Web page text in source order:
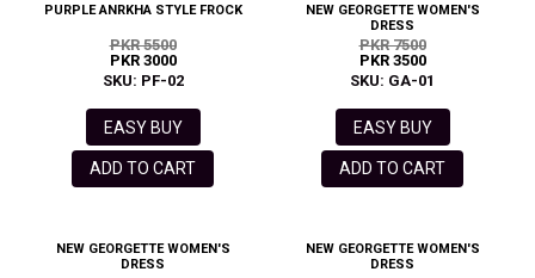
PURPLE ANRKHA STYLE FROCK
PKR 5500
PKR 3000
SKU: PF-02
EASY BUY
ADD TO CART
NEW GEORGETTE WOMEN'S
DRESS
PKR 7500
PKR 3500
SKU: GA-01
EASY BUY
ADD TO CART
NEW GEORGETTE WOMEN'S
DRESS
NEW GEORGETTE WOMEN'S
DRESS